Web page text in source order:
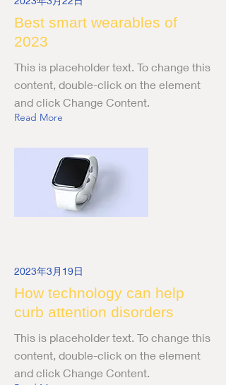
Best smart wearables of
2023
This is placeholder text. To change this
content, double-click on the element
and click Change Content.
Read More
2023年3月19日
How technology can help
curb attention disorders
This is placeholder text. To change this
content, double-click on the element
and click Change Content.